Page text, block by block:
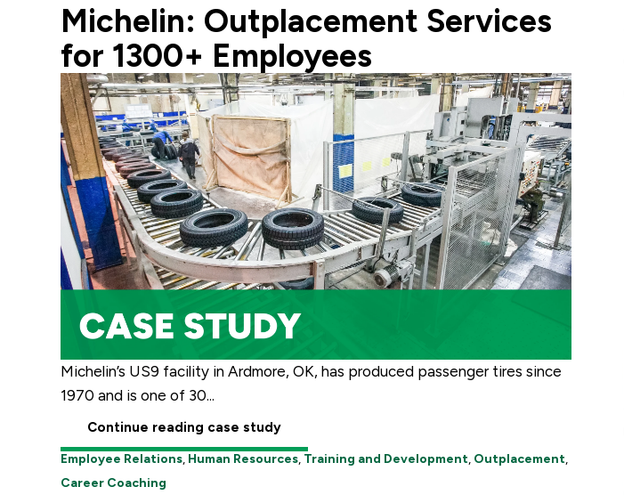
Michelin: Outplacement Services
for 1300+ Employees
Michelin’s US9 facility in Ardmore, OK, has produced passenger tires since
1970 and is one of 30...
Continue reading case study
Employee Relations, Human Resources, Training and Development, Outplacement,
Career Coaching